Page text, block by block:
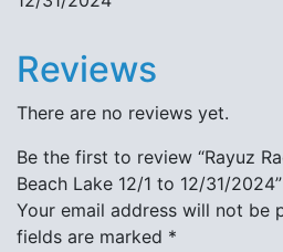
Reviews
There are no reviews yet.
Be the first to review “Rayuz
Beach Lake 12/1 to 12/31/2024”
Your email address will not be
fields are marked *